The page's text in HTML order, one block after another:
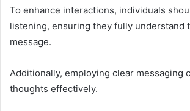
To enhance interactions, individuals
listening, ensuring they fully understand
message.
Additionally, employing clear messaging
thoughts effectively.